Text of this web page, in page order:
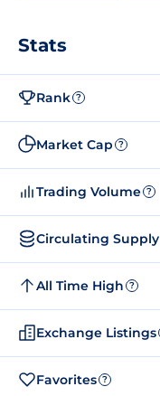
Stats
Rank ?
Market Cap ?
Trading Volume ?
Circulating Supply
All Time High ?
Exchange Listings
Favorites ?